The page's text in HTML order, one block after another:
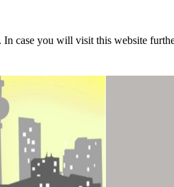
In case you will visit this website